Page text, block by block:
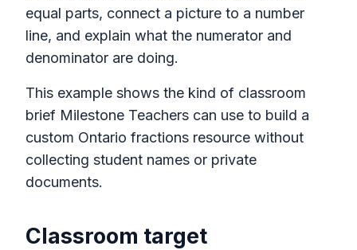
equal parts, connect a picture to a number
line, and explain what the numerator and
denominator are doing.
This example shows the kind of classroom
brief Milestone Teachers can use to build a
custom Ontario fractions resource without
collecting student names or private
documents.
Classroom target